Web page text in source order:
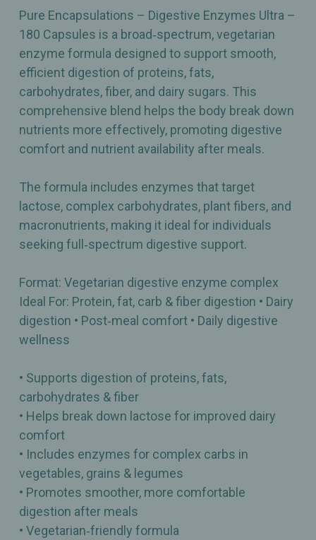
–
180
Capsules
–
180
Capsules
Pure Encapsulations – Digestive Enzymes Ultra –
180 Capsules is a broad‑spectrum, vegetarian
enzyme formula designed to support smooth,
efficient digestion of proteins, fats,
carbohydrates, fiber, and dairy sugars. This
comprehensive blend helps the body break down
nutrients more effectively, promoting digestive
comfort and nutrient availability after meals.
The formula includes enzymes that target
lactose, complex carbohydrates, plant fibers, and
macronutrients, making it ideal for individuals
seeking full‑spectrum digestive support.
Format: Vegetarian digestive enzyme complex
Ideal For: Protein, fat, carb & fiber digestion • Dairy
digestion • Post‑meal comfort • Daily digestive
wellness
• Supports digestion of proteins, fats,
carbohydrates & fiber
• Helps break down lactose for improved dairy
comfort
• Includes enzymes for complex carbs in
vegetables, grains & legumes
• Promotes smoother, more comfortable
digestion after meals
• Vegetarian‑friendly formula